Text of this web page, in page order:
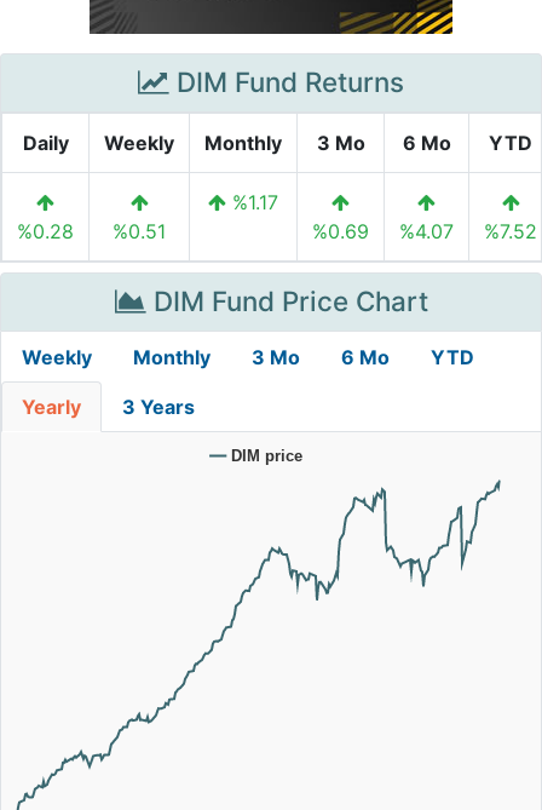
DIM Fund Returns
Daily Weekly Monthly 3 Mo 6 Mo YTD
%0.28 %0.51
%1.17
%0.69
%4.07 %7.52
DIM Fund Price Chart
Weekly Monthly 3 Mo 6 Mo YTD
Yearly 3 Years